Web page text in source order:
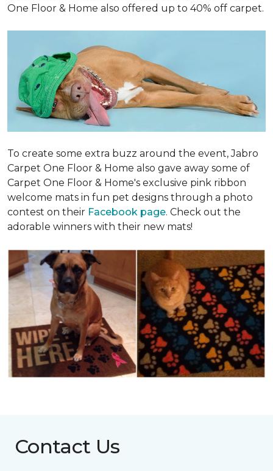
One Floor & Home also offered up to 40% off carpet.
To create some extra buzz around the event, Jabro
Carpet One Floor & Home also gave away some of
Carpet One Floor & Home's exclusive pink ribbon
welcome mats in fun pet designs through a photo
contest on their Facebook page. Check out the
adorable winners with their new mats!
Contact Us